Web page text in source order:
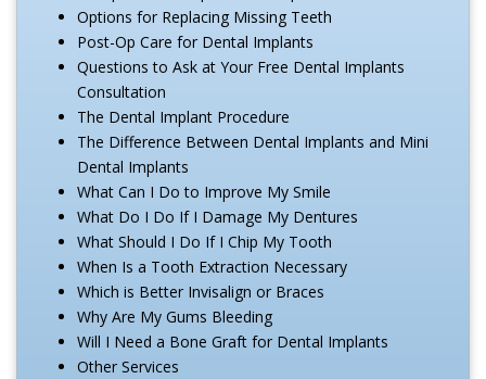
Options for Replacing Missing Teeth
Post-Op Care for Dental Implants
Questions to Ask at Your Free Dental Implants
Consultation
The Dental Implant Procedure
The Difference Between Dental Implants and Mini
Dental Implants
What Can I Do to Improve My Smile
What Do I Do If I Damage My Dentures
What Should I Do If I Chip My Tooth
When Is a Tooth Extraction Necessary
Which is Better Invisalign or Braces
Why Are My Gums Bleeding
Will I Need a Bone Graft for Dental Implants
Other Services